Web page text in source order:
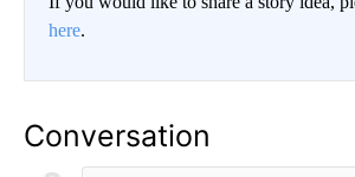
here.
Conversation